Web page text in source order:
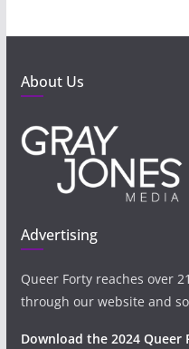
About Us
Advertising
Queer Forty reaches over
through our website and
Download the 2024 Queer